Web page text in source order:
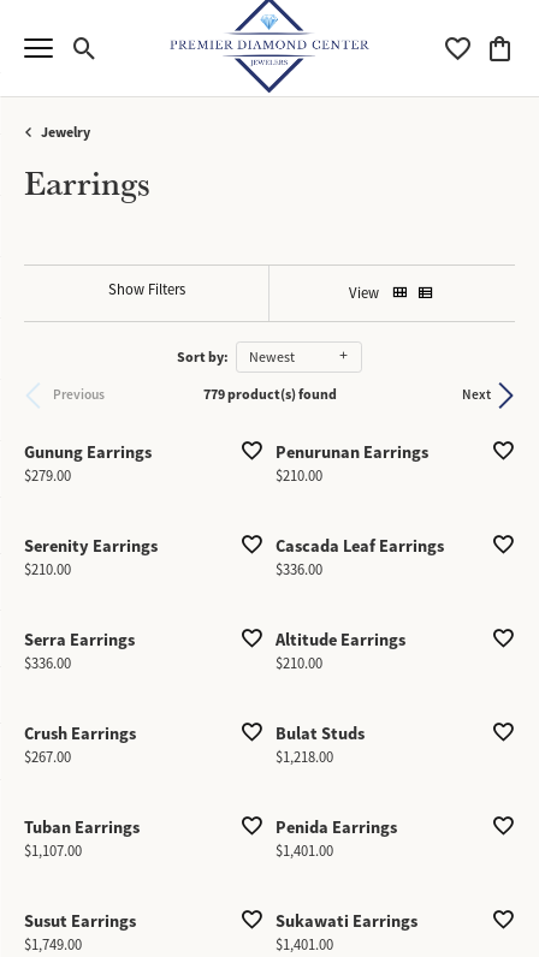
Toggle Search Menu Toggle My
Jewelry
Earrings
Show Filters View
Sort by: Newest
Previous Next
779 product(s) found
Gunung Earrings
Price:
$279.00
Penurunan Earrings
Price:
$210.00
Serenity Earrings
Price:
$210.00
Cascada Leaf Earrings
Price:
$336.00
Serra Earrings
Price:
$336.00
Altitude Earrings
Price:
$210.00
Crush Earrings
Price:
$267.00
Bulat Studs
Price:
$1,218.00
Tuban Earrings
Price:
$1,107.00
Penida Earrings
Price:
$1,401.00
Susut Earrings
Price:
$1,749.00
Sukawati Earrings
Price:
$1,401.00